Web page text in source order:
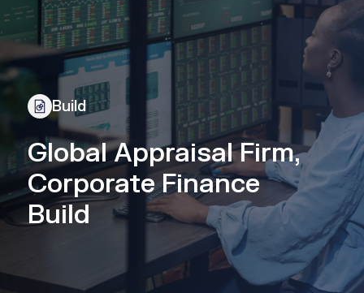
Build
Global Appraisal Firm,
Corporate Finance
Build